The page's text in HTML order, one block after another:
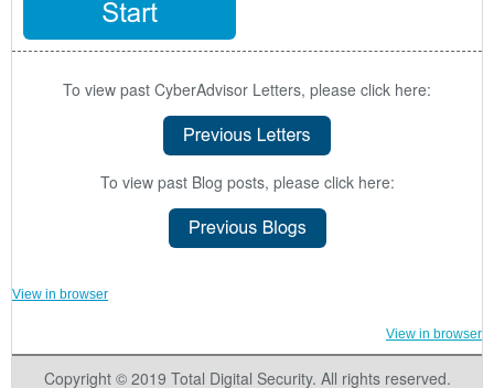
To view past CyberAdvisor Letters, please click here:
To view past Blog posts, please click here:
View in browser
View in browser
Copyright © 2019 Total Digital Security. All rights reserved.